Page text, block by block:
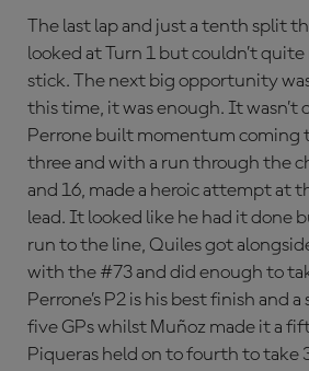
The last lap and just a tenth split
looked at Turn 1 but couldn’t
stick. The next big opportunity
this time, it was enough. It wasn’t
Perrone built momentum coming
three and with a run through the
and 16, made a heroic attempt at
lead. It looked like he had it done
run to the line, Quiles got
with the #73 and did enough to
Perrone’s P2 is his best finish and
five GPs whilst Muñoz made it a
Piqueras held on to fourth to take